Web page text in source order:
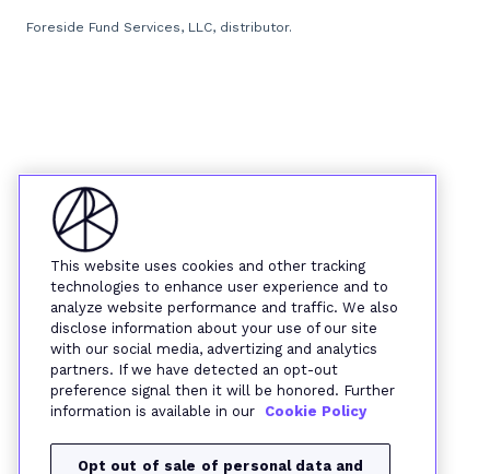
Foreside Fund Services, LLC, distributor.
This website uses cookies and other tracking
technologies to enhance user experience and to
analyze website performance and traffic. We also
disclose information about your use of our site
with our social media, advertizing and analytics
partners. If we have detected an opt-out
preference signal then it will be honored. Further
information is available in our
Cookie Policy
Opt out of sale of personal data and